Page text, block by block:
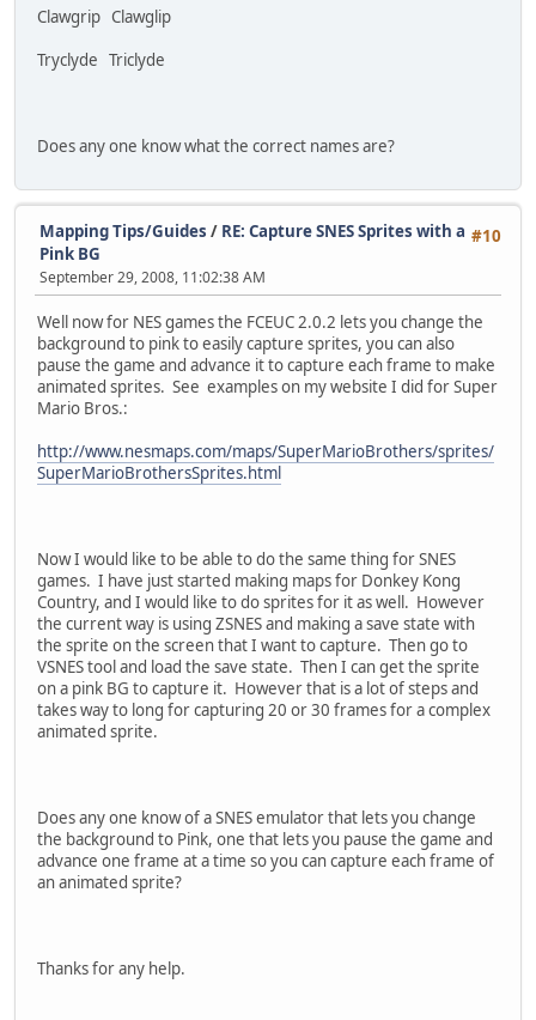
Clawgrip Clawglip
Tryclyde Triclyde
Does any one know what the correct names are?
#10
Mapping Tips/Guides / RE: Capture SNES Sprites with a
Pink BG
September 29, 2008, 11:02:38 AM
Well now for NES games the FCEUC 2.0.2 lets you change the
background to pink to easily capture sprites, you can also
pause the game and advance it to capture each frame to make
animated sprites. See examples on my website I did for Super
Mario Bros.:
http://www.nesmaps.com/maps/SuperMarioBrothers/sprites/
SuperMarioBrothersSprites.html
Now I would like to be able to do the same thing for SNES
games. I have just started making maps for Donkey Kong
Country, and I would like to do sprites for it as well. However
the current way is using ZSNES and making a save state with
the sprite on the screen that I want to capture. Then go to
VSNES tool and load the save state. Then I can get the sprite
on a pink BG to capture it. However that is a lot of steps and
takes way to long for capturing 20 or 30 frames for a complex
animated sprite.
Does any one know of a SNES emulator that lets you change
the background to Pink, one that lets you pause the game and
advance one frame at a time so you can capture each frame of
an animated sprite?
Thanks for any help.